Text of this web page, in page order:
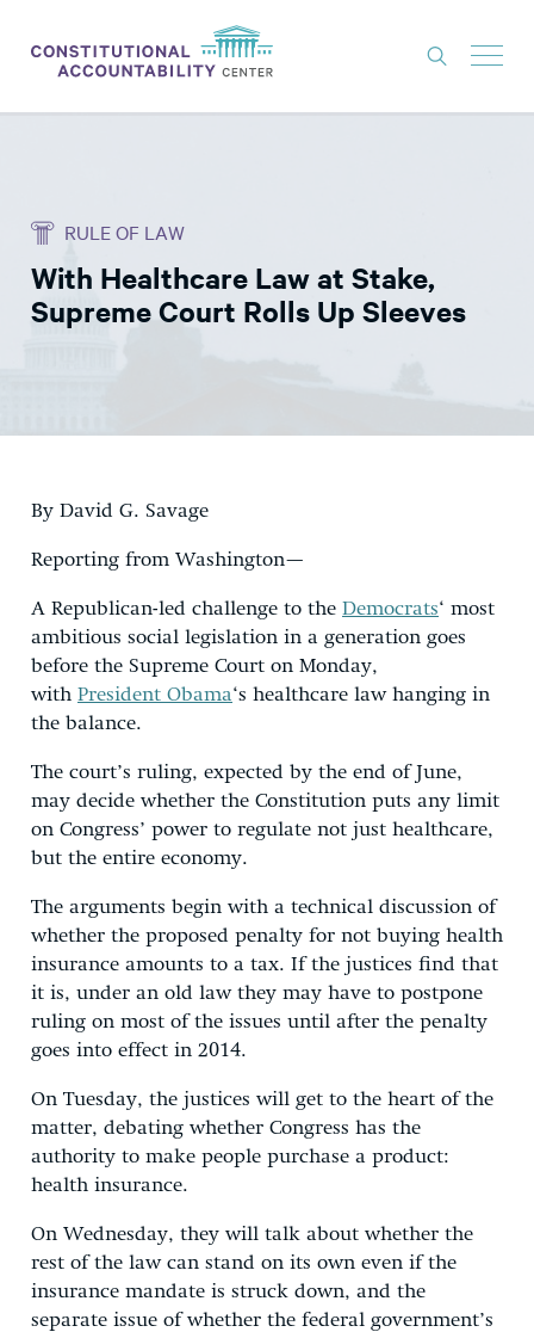
THINK TANK
NEWS
ABOUT
EXPERTS
RULE OF LAW
With Healthcare Law at Stake,
Supreme Court Rolls Up Sleeves
By David G. Savage
Reporting from Washington—
A Republican-led challenge to the Democrats‘ most
ambitious social legislation in a generation goes
before the Supreme Court on Monday,
with President Obama‘s healthcare law hanging in
the balance.
The court’s ruling, expected by the end of June,
may decide whether the Constitution puts any limit
on Congress’ power to regulate not just healthcare,
but the entire economy.
The arguments begin with a technical discussion of
whether the proposed penalty for not buying health
insurance amounts to a tax. If the justices find that
it is, under an old law they may have to postpone
ruling on most of the issues until after the penalty
goes into effect in 2014.
On Tuesday, the justices will get to the heart of the
matter, debating whether Congress has the
authority to make people purchase a product:
health insurance.
On Wednesday, they will talk about whether the
rest of the law can stand on its own even if the
insurance mandate is struck down, and the
separate issue of whether the federal government’s